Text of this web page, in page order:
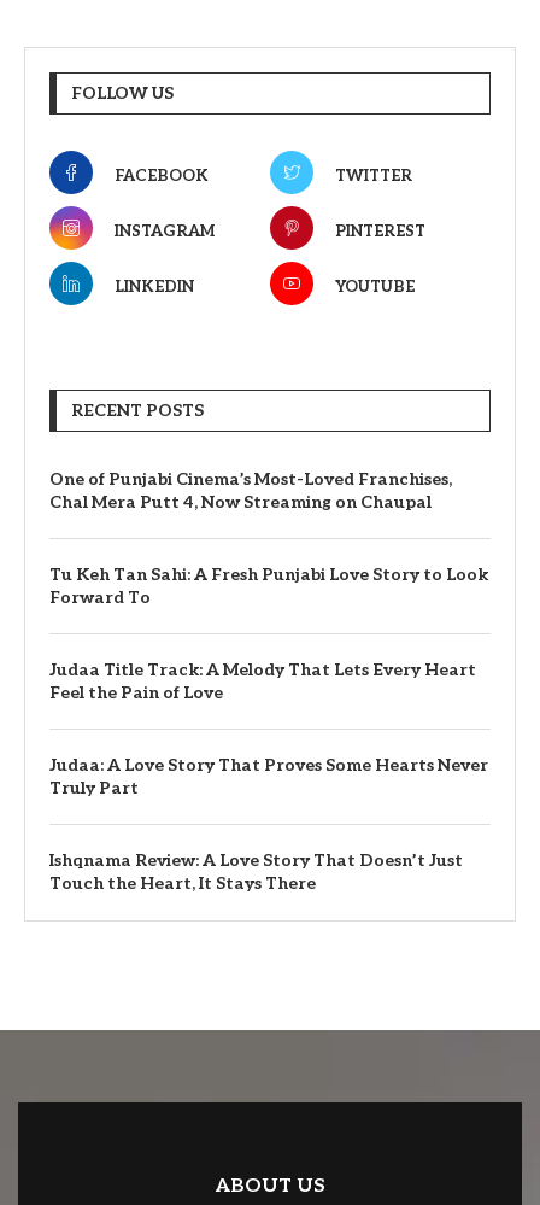
FOLLOW US
FACEBOOK TWITTER
INSTAGRAM PINTEREST
LINKEDIN YOUTUBE
RECENT POSTS
One of Punjabi Cinema’s Most-Loved Franchises,
Chal Mera Putt 4, Now Streaming on Chaupal
Tu Keh Tan Sahi: A Fresh Punjabi Love Story to Look
Forward To
Judaa Title Track: A Melody That Lets Every Heart
Feel the Pain of Love
Judaa: A Love Story That Proves Some Hearts Never
Truly Part
Ishqnama Review: A Love Story That Doesn’t Just
Touch the Heart, It Stays There
ABOUT US